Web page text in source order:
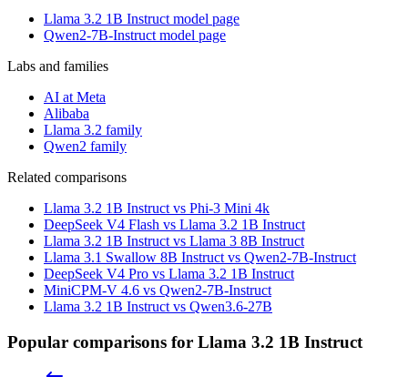
Llama 3.2 1B Instruct model page
Qwen2-7B-Instruct model page
Labs and families
AI at Meta
Alibaba
Llama 3.2 family
Qwen2 family
Related comparisons
Llama 3.2 1B Instruct vs Phi-3 Mini 4k
DeepSeek V4 Flash vs Llama 3.2 1B Instruct
Llama 3.2 1B Instruct vs Llama 3 8B Instruct
Llama 3.1 Swallow 8B Instruct vs Qwen2-7B-Instruct
DeepSeek V4 Pro vs Llama 3.2 1B Instruct
MiniCPM-V 4.6 vs Qwen2-7B-Instruct
Llama 3.2 1B Instruct vs Qwen3.6-27B
Popular comparisons for Llama 3.2 1B Instruct